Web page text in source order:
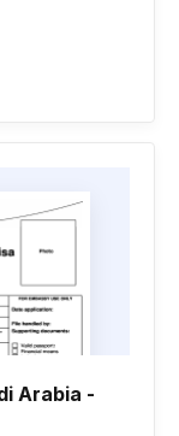
Arabia -